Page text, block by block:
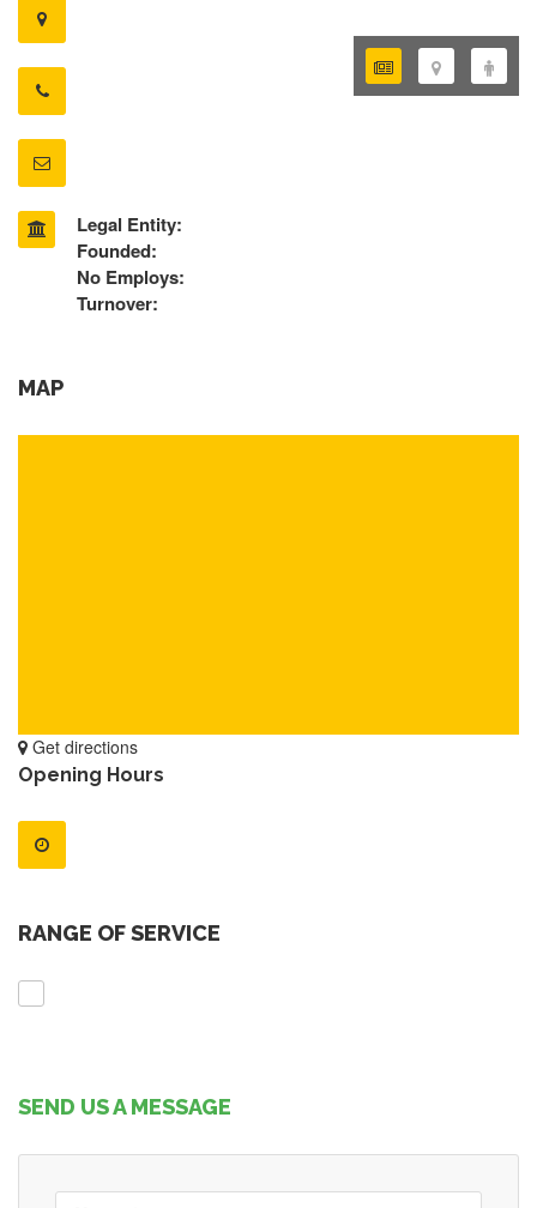
Legal Entity:
Founded:
No Employs:
Turnover:
MAP
Get directions
Opening Hours
RANGE OF SERVICE
SEND US A MESSAGE